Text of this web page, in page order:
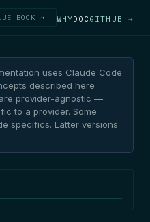
BOOK → WHYDOC GITHUB →
uses Claude Code
described here
provider-agnostic —
to a provider. Some
specifics. Latter versions